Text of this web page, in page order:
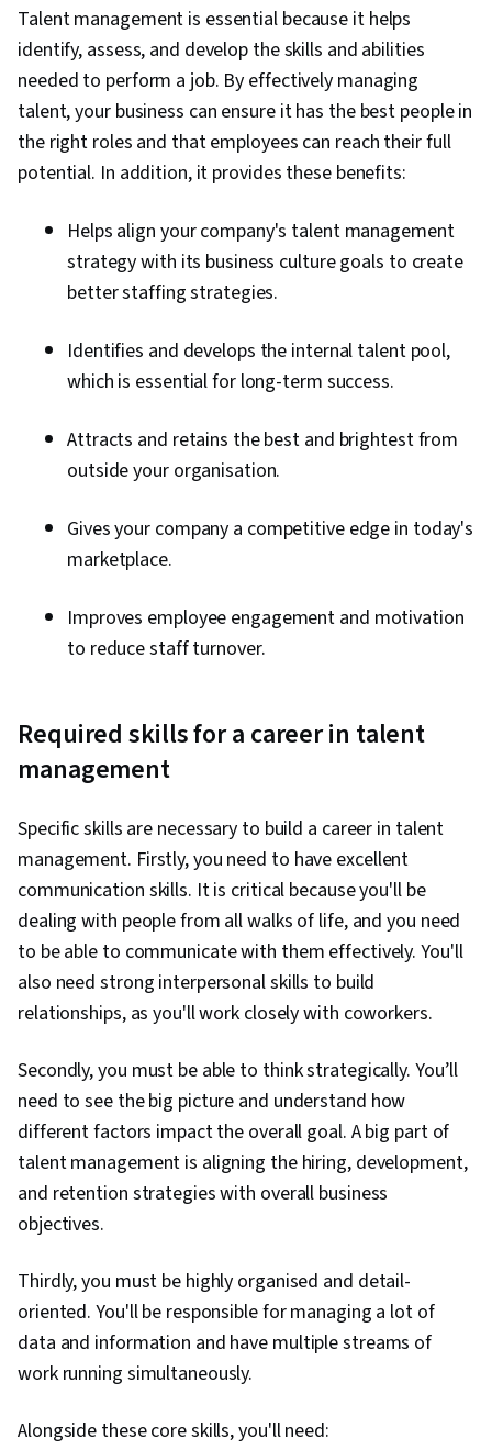
Talent management is essential because it helps
identify, assess, and develop the skills and abilities
needed to perform a job. By effectively managing
talent, your business can ensure it has the best people in
the right roles and that employees can reach their full
potential. In addition, it provides these benefits:
Helps align your company's talent management
strategy with its business culture goals to create
better staffing strategies.
Identifies and develops the internal talent pool,
which is essential for long-term success.
Attracts and retains the best and brightest from
outside your organisation.
Gives your company a competitive edge in today's
marketplace.
Improves employee engagement and motivation
to reduce staff turnover.
Required skills for a career in talent
management
Specific skills are necessary to build a career in talent
management. Firstly, you need to have excellent
communication skills. It is critical because you'll be
dealing with people from all walks of life, and you need
to be able to communicate with them effectively. You'll
also need strong interpersonal skills to build
relationships, as you'll work closely with coworkers.
Secondly, you must be able to think strategically. You’ll
need to see the big picture and understand how
different factors impact the overall goal. A big part of
talent management is aligning the hiring, development,
and retention strategies with overall business
objectives.
Thirdly, you must be highly organised and detail-
oriented. You'll be responsible for managing a lot of
data and information and have multiple streams of
work running simultaneously.
Alongside these core skills, you'll need: